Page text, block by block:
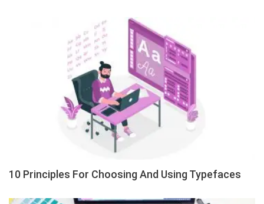
10 Principles For Choosing And Using Typefaces